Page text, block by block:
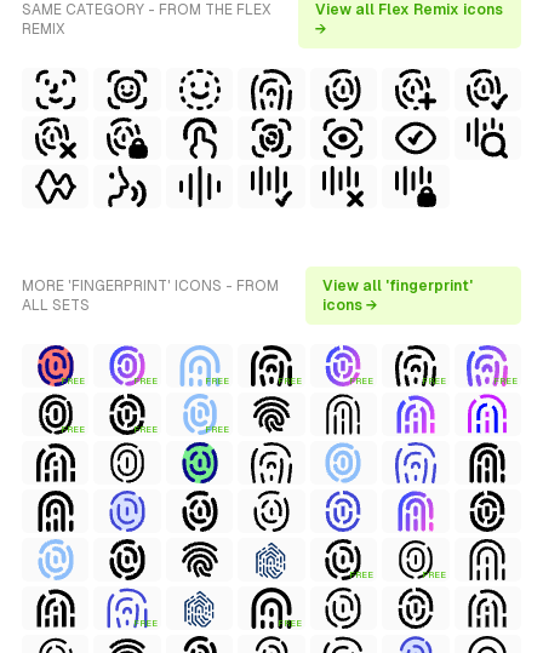
SAME CATEGORY - FROM THE FLEX
REMIX
View all Flex Remix icons
→
MORE 'FINGERPRINT' ICONS - FROM
ALL SETS
View all 'fingerprint'
icons →
FREE FREE FREE FREE FREE FREE FREE
FREE FREE FREE
FREE FREE
FREE FREE